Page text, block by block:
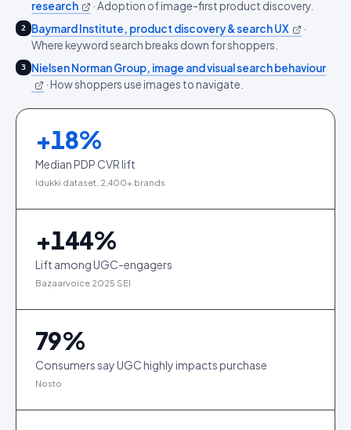
research
·Adoption of image-first product discovery.
2 Baymard Institute, product discovery & search UX
·
Where keyword search breaks down for shoppers.
3
Nielsen Norman Group, image and visual search behaviour
· How shoppers use images to navigate.
+18%
Median PDP CVR lift
Idukki dataset, 2,400+ brands
+144%
Lift among UGC-engagers
Bazaarvoice 2025 SEI
79%
Consumers say UGC highly impacts purchase
Nosto